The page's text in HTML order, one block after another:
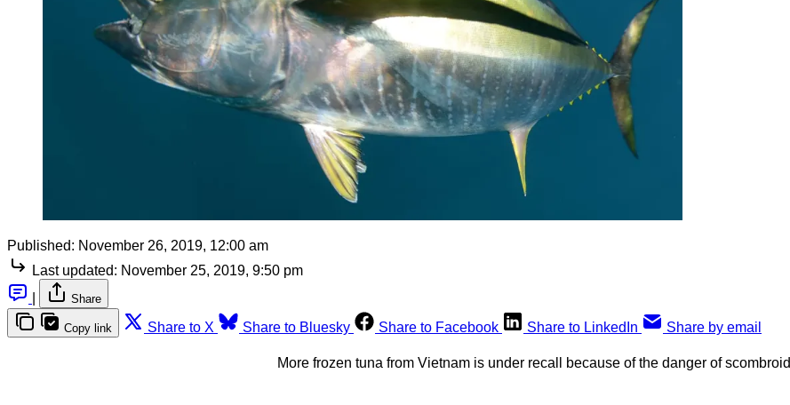
Published: November 26, 2019, 12:00 am
Last updated: November 25, 2019, 9:50 pm
Share
Copy link Share to X Share to Bluesky Share to Facebook Share to LinkedIn Share by email
More frozen tuna from Vietnam is under recall because of the danger of scombroid